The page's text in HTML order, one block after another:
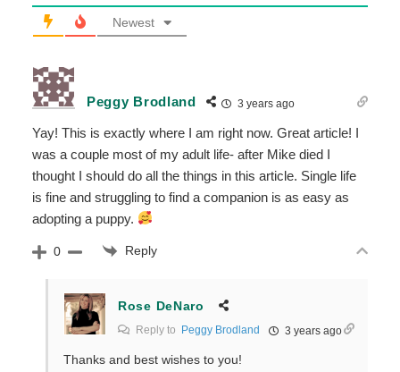
Newest
Peggy Brodland 3 years ago
Yay! This is exactly where I am right now. Great article! I
was a couple most of my adult life- after Mike died I
thought I should do all the things in this article. Single life
is fine and struggling to find a companion is as easy as
adopting a puppy.
0 Reply
Rose DeNaro
Reply to Peggy Brodland 3 years ago
Thanks and best wishes to you!